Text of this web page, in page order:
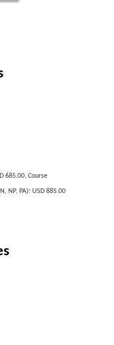
685.00, Course
NP, PA): USD 885.00